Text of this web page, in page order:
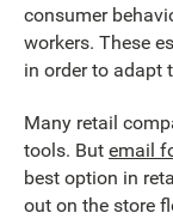
consumer
workers. These
in order to adapt
Many retail
tools. But email
best option in
out on the store